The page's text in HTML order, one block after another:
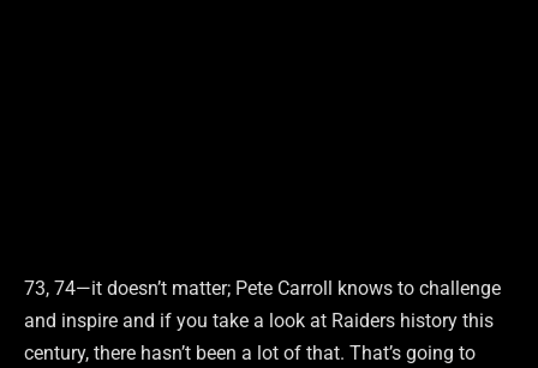
73, 74—it doesn’t matter; Pete Carroll knows to challenge
and inspire and if you take a look at Raiders history this
century, there hasn’t been a lot of that. That’s going to